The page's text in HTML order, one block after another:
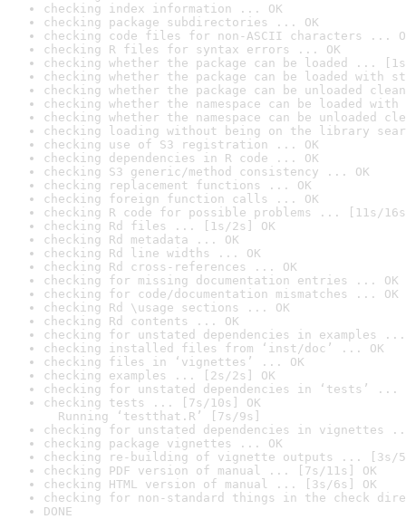
checking index information ... OK
checking package subdirectories ... OK
checking code files for non-ASCII characters ...
checking R files for syntax errors ... OK
checking whether the package can be loaded ...
checking whether the package can be loaded with
checking whether the package can be unloaded
checking whether the namespace can be loaded
checking whether the namespace can be unloaded
checking loading without being on the library
checking use of S3 registration ... OK
checking dependencies in R code ... OK
checking S3 generic/method consistency ... OK
checking replacement functions ... OK
checking foreign function calls ... OK
checking R code for possible problems ... [11s/
checking Rd files ... [1s/2s] OK
checking Rd metadata ... OK
checking Rd line widths ... OK
checking Rd cross-references ... OK
checking for missing documentation entries ... OK
checking for code/documentation mismatches ... OK
checking Rd \usage sections ... OK
checking Rd contents ... OK
checking for unstated dependencies in examples ...
checking installed files from ‘inst/doc’ ... OK
checking files in ‘vignettes’ ... OK
checking examples ... [2s/2s] OK
checking for unstated dependencies in ‘tests’ ...
checking tests ... [7s/10s] OK
Running ‘testthat.R’ [7s/9s]
checking for unstated dependencies in vignettes
checking package vignettes ... OK
checking re-building of vignette outputs ... [3s/
checking PDF version of manual ... [7s/11s] OK
checking HTML version of manual ... [3s/6s] OK
checking for non-standard things in the check
DONE